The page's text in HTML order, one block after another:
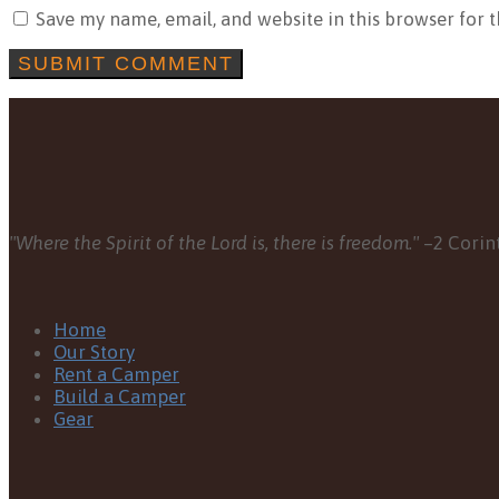
Save my name, email, and website in this browser for
"Where the Spirit of the Lord is, there is freedom." –2
Home
Our Story
Rent a Camper
Build a Camper
Gear